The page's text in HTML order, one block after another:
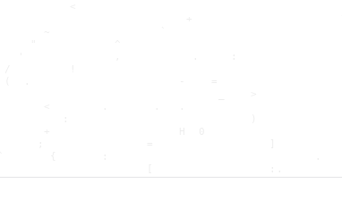
<
+
'              ,           .     :
@ /         !
`  (  .                       -    =
_    >
<        .       .   .
:                            )
!
) \  ,